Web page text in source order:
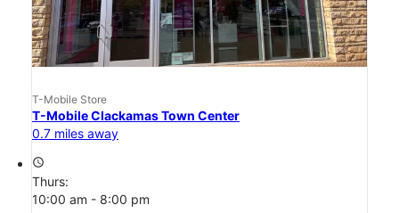
T-Mobile Store
T-Mobile Clackamas Town Center
0.7 miles away
access_time
Thurs:
10:00 am - 8:00 pm